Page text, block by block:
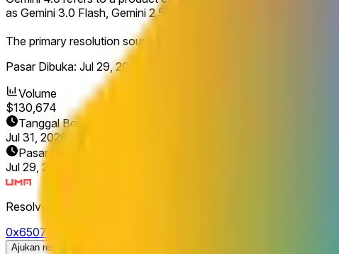
as Gemini 3.0 Flash, Gemini 2.5, or similar will not count for this
The primary resolution source for this market will be official
Pasar Dibuka: Jul 29, 2026, 12:55 PM ET
Volume
$130,674
Tanggal Berakhir
Jul 31, 2026
Pasar Dibuka
Jul 29, 2026, 12:55 PM ET
Resolver
0x65070BE91...
Ajukan resolusi